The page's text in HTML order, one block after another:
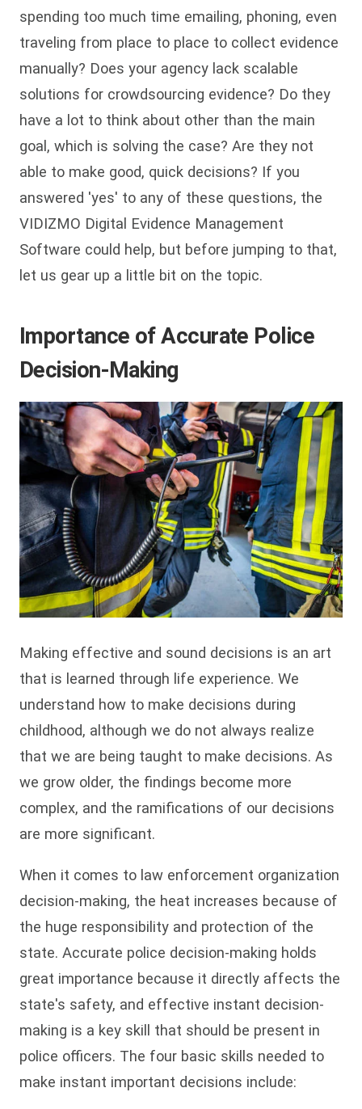
spending too much time emailing, phoning, even
traveling from place to place to collect evidence
manually? Does your agency lack scalable
solutions for crowdsourcing evidence? Do they
have a lot to think about other than the main
goal, which is solving the case? Are they not
able to make good, quick decisions? If you
answered 'yes' to any of these questions, the
VIDIZMO Digital Evidence Management
Software could help, but before jumping to that,
let us gear up a little bit on the topic.
Importance of Accurate Police
Decision-Making
Making effective and sound decisions is an art
that is learned through life experience. We
understand how to make decisions during
childhood, although we do not always realize
that we are being taught to make decisions. As
we grow older, the findings become more
complex, and the ramifications of our decisions
are more significant.
When it comes to law enforcement organization
decision-making, the heat increases because of
the huge responsibility and protection of the
state. Accurate police decision-making holds
great importance because it directly affects the
state's safety, and effective instant decision-
making is a key skill that should be present in
police officers. The four basic skills needed to
make instant important decisions include: